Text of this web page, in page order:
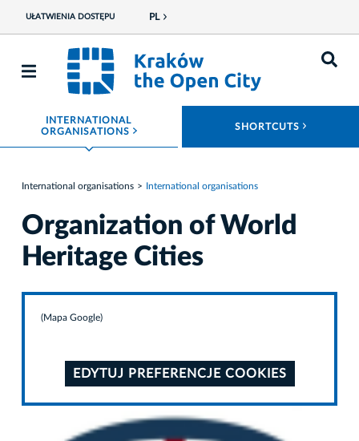
UŁATWIENIA DOSTĘPU PL
INTERNATIONAL
ORGANISATIONS ROZWIŃ MENU SHORTCUTS
International organisations International organisations
Organization of World
Heritage Cities
(Mapa Google)
EDYTUJ PREFERENCJE COOKIES